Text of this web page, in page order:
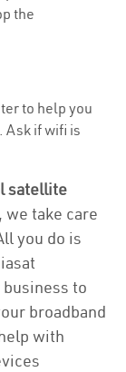
the
to help you
Ask if wifi is
satellite
take care
you do is
to
broadband
with